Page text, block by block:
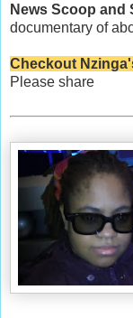
News Scoop and
documentary of
Checkout
Please share